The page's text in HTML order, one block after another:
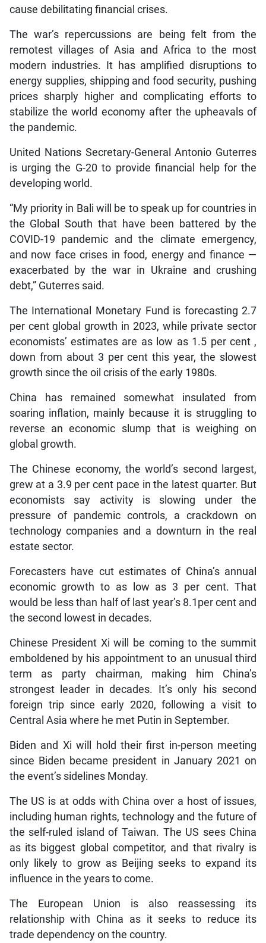
cause debilitating financial crises.
The war’s repercussions are being felt from the
remotest villages of Asia and Africa to the most
modern industries. It has amplified disruptions to
energy supplies, shipping and food security, pushing
prices sharply higher and complicating efforts to
stabilize the world economy after the upheavals of
the pandemic.
United Nations Secretary-General Antonio Guterres
is urging the G-20 to provide financial help for the
developing world.
“My priority in Bali will be to speak up for countries in
the Global South that have been battered by the
COVID-19 pandemic and the climate emergency,
and now face crises in food, energy and finance —
exacerbated by the war in Ukraine and crushing
debt,” Guterres said.
The International Monetary Fund is forecasting 2.7
per cent global growth in 2023, while private sector
economists’ estimates are as low as 1.5 per cent ,
down from about 3 per cent this year, the slowest
growth since the oil crisis of the early 1980s.
China has remained somewhat insulated from
soaring inflation, mainly because it is struggling to
reverse an economic slump that is weighing on
global growth.
The Chinese economy, the world’s second largest,
grew at a 3.9 per cent pace in the latest quarter. But
economists say activity is slowing under the
pressure of pandemic controls, a crackdown on
technology companies and a downturn in the real
estate sector.
Forecasters have cut estimates of China’s annual
economic growth to as low as 3 per cent. That
would be less than half of last year’s 8.1per cent and
the second lowest in decades.
Chinese President Xi will be coming to the summit
emboldened by his appointment to an unusual third
term as party chairman, making him China’s
strongest leader in decades. It’s only his second
foreign trip since early 2020, following a visit to
Central Asia where he met Putin in September.
Biden and Xi will hold their first in-person meeting
since Biden became president in January 2021 on
the event’s sidelines Monday.
The US is at odds with China over a host of issues,
including human rights, technology and the future of
the self-ruled island of Taiwan. The US sees China
as its biggest global competitor, and that rivalry is
only likely to grow as Beijing seeks to expand its
influence in the years to come.
The European Union is also reassessing its
relationship with China as it seeks to reduce its
trade dependency on the country.